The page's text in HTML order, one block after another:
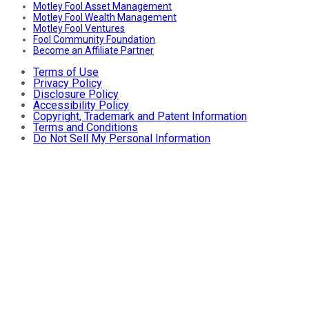
Motley Fool Asset Management
Motley Fool Wealth Management
Motley Fool Ventures
Fool Community Foundation
Become an Affiliate Partner
Terms of Use
Privacy Policy
Disclosure Policy
Accessibility Policy
Copyright, Trademark and Patent Information
Terms and Conditions
Do Not Sell My Personal Information